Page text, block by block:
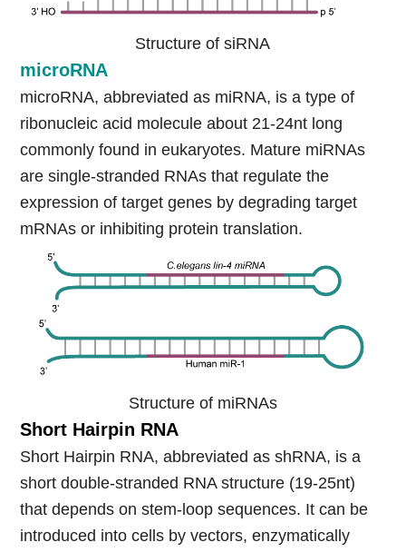
Structure of siRNA
microRNA
microRNA, abbreviated as miRNA, is a type of
ribonucleic acid molecule about 21-24nt long
commonly found in eukaryotes. Mature miRNAs
are single-stranded RNAs that regulate the
expression of target genes by degrading target
mRNAs or inhibiting protein translation.
Structure of miRNAs
Short Hairpin RNA
Short Hairpin RNA, abbreviated as shRNA, is a
short double-stranded RNA structure (19-25nt)
that depends on stem-loop sequences. It can be
introduced into cells by vectors, enzymatically